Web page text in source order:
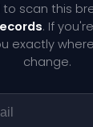
to scan this
. If
exactly
change.